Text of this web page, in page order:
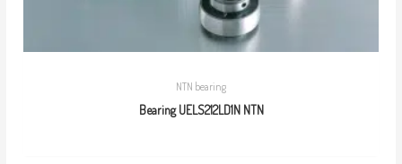
NTN bearing
Bearing UELS212LD1N NTN